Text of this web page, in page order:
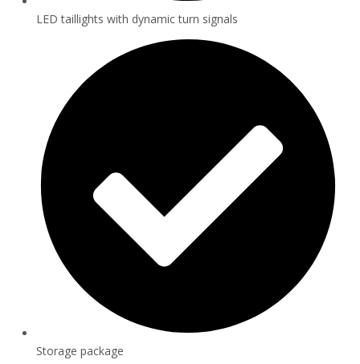
LED taillights with dynamic turn signals
Storage package